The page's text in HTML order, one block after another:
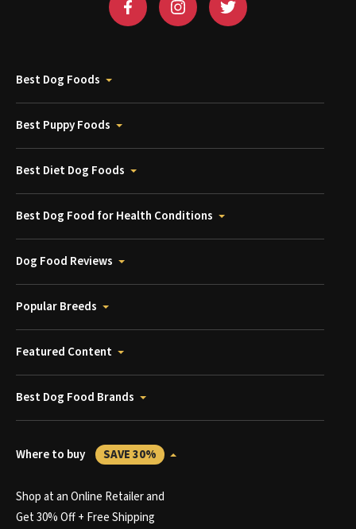
Best Dog Foods
Best Puppy Foods
Best Diet Dog Foods
Best Dog Food for Health Conditions
Dog Food Reviews
Popular Breeds
Featured Content
Best Dog Food Brands
Where to buy SAVE 30%
Shop at an Online Retailer and
Get 30% Off + Free Shipping